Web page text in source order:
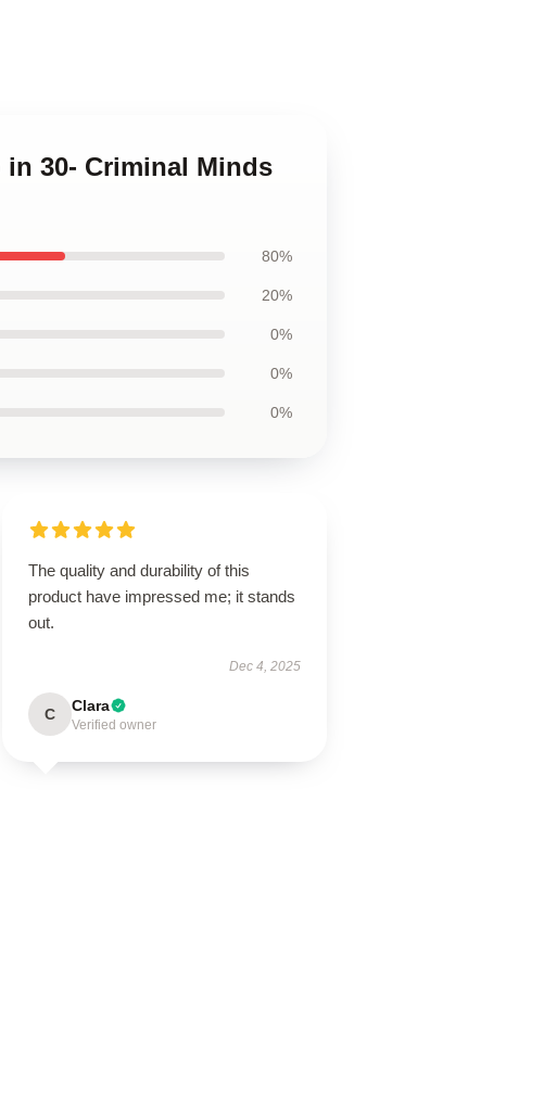
30- Criminal Minds
80%
20%
0%
0%
0%
The quality and durability of this
product have impressed me; it stands
out.
Dec 4, 2025
C Clara
Verified owner